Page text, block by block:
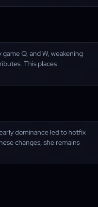
Q, and W, weakening
This places
dominance led to hotfix
changes, she remains